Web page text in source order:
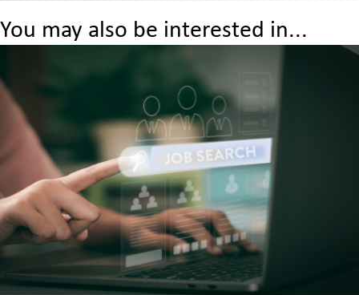
You may also be interested in...